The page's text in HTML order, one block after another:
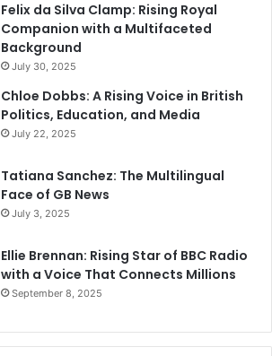
Felix da Silva Clamp: Rising Royal
Companion with a Multifaceted
Background
July 30, 2025
Chloe Dobbs: A Rising Voice in British
Politics, Education, and Media
July 22, 2025
Tatiana Sanchez: The Multilingual
Face of GB News
July 3, 2025
Ellie Brennan: Rising Star of BBC Radio
with a Voice That Connects Millions
September 8, 2025